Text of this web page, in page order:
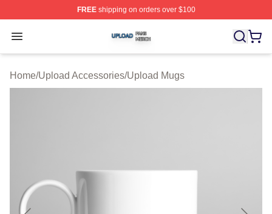
FREEshipping on orders over $100
Open menu
Upload Shop ⚡️ Officially Licensed Upload Merch Store
Home/Upload Accessories/Upload Mugs